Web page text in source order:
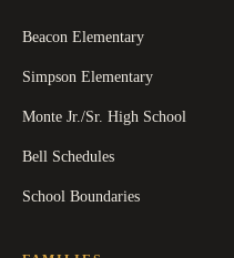
Beacon Elementary
Simpson Elementary
Monte Jr./Sr. High School
Bell Schedules
School Boundaries